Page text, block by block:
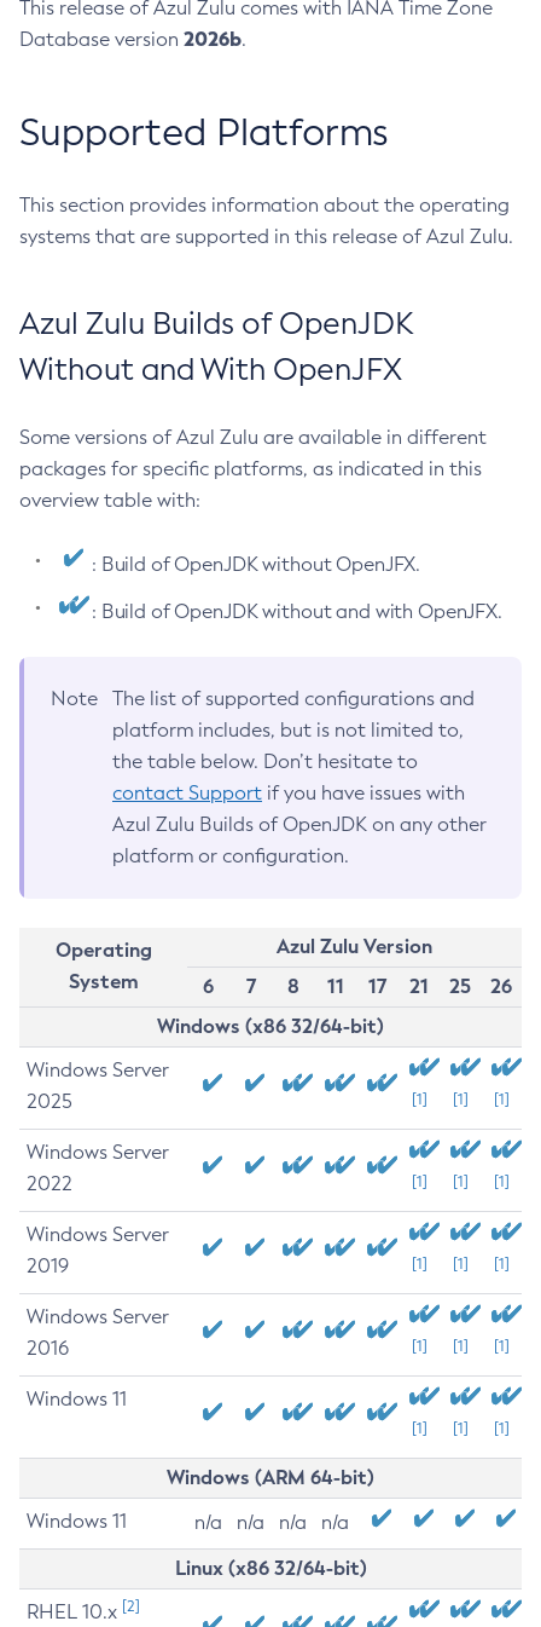
This release of Azul Zulu comes with IANA Time Zone
Database version 2026b.
Supported Platforms
This section provides information about the operating
systems that are supported in this release of Azul Zulu.
Azul Zulu Builds of OpenJDK
Without and With OpenJFX
Some versions of Azul Zulu are available in different
packages for specific platforms, as indicated in this
overview table with:
: Build of OpenJDK without OpenJFX.
: Build of OpenJDK without and with OpenJFX.
Note
The list of supported configurations and
platform includes, but is not limited to,
the table below. Don’t hesitate to
contact Support if you have issues with
Azul Zulu Builds of OpenJDK on any other
platform or configuration.
Operating
System
Azul Zulu Version
6
7 8 11 17 21 25
26
Windows (x86 32/64-bit)
Windows Server
2025
[1] [1] [1]
Windows Server
2022
[1] [1] [1]
Windows Server
2019
[1] [1] [1]
Windows Server
2016
[1] [1] [1]
Windows 11
[1] [1] [1]
Windows (ARM 64-bit)
Windows 11 n/a n/a n/a n/a
Linux (x86 32/64-bit)
RHEL 10.x [2]